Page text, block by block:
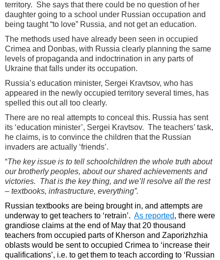
territory. She says that there could be no question of her
daughter going to a school under Russian occupation and
being taught “to love” Russia, and not get an education.
The methods used have already been seen in occupied
Crimea and Donbas, with Russia clearly planning the same
levels of propaganda and indoctrination in any parts of
Ukraine that falls under its occupation.
Russia’s education minister, Sergei Kravtsov, who has
appeared in the newly occupied territory several times, has
spelled this out all too clearly.
There are no real attempts to conceal this. Russia has sent
its ‘education minister’, Sergei Kravtsov. The teachers’ task,
he claims, is to convince the children that the Russian
invaders are actually ‘friends’.
“The key issue is to tell schoolchildren the whole truth about
our brotherly peoples, about our shared achievements and
victories. That is the key thing, and we’ll resolve all the rest
– textbooks, infrastructure, everything”.
Russian textbooks are being brought in, and attempts are
underway to get teachers to ‘retrain’. As reported, there were
grandiose claims at the end of May that 20 thousand
teachers from occupied parts of Kherson and Zaporizhzhia
oblasts would be sent to occupied Crimea to ‘increase their
qualifications’, i.e. to get them to teach according to ‘Russian